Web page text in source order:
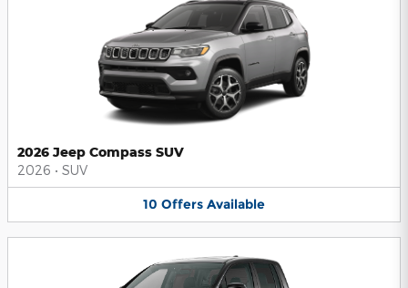
2026 Jeep Compass SUV
2026 • SUV
10 Offers Available